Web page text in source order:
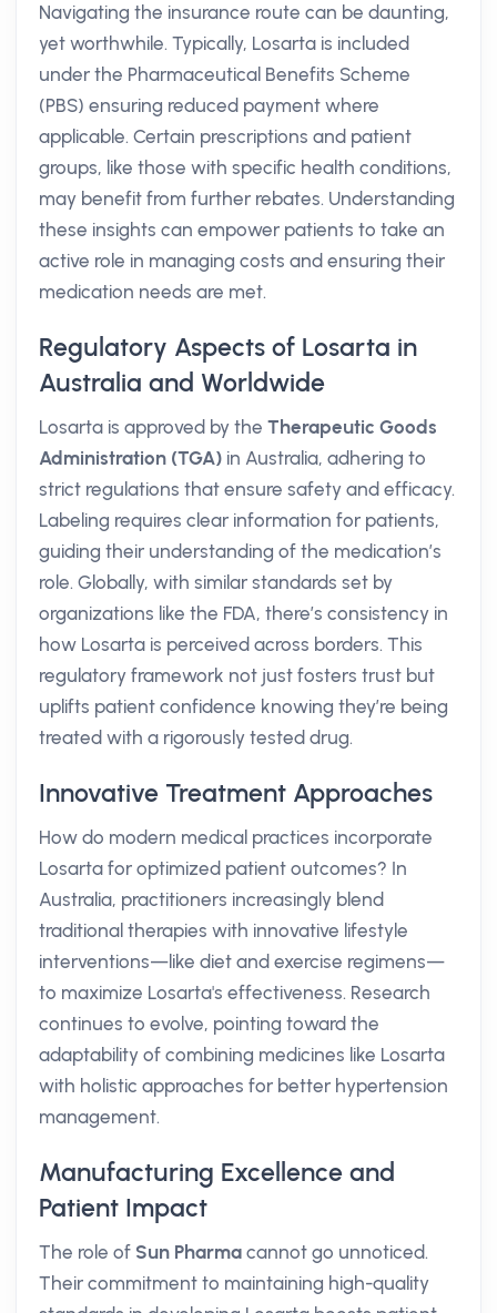
Navigating the insurance route can be daunting,
yet worthwhile. Typically, Losarta is included
under the Pharmaceutical Benefits Scheme
(PBS) ensuring reduced payment where
applicable. Certain prescriptions and patient
groups, like those with specific health conditions,
may benefit from further rebates. Understanding
these insights can empower patients to take an
active role in managing costs and ensuring their
medication needs are met.
Regulatory Aspects of Losarta in
Australia and Worldwide
Losarta is approved by the Therapeutic Goods
Administration (TGA) in Australia, adhering to
strict regulations that ensure safety and efficacy.
Labeling requires clear information for patients,
guiding their understanding of the medication’s
role. Globally, with similar standards set by
organizations like the FDA, there’s consistency in
how Losarta is perceived across borders. This
regulatory framework not just fosters trust but
uplifts patient confidence knowing they’re being
treated with a rigorously tested drug.
Innovative Treatment Approaches
How do modern medical practices incorporate
Losarta for optimized patient outcomes? In
Australia, practitioners increasingly blend
traditional therapies with innovative lifestyle
interventions—like diet and exercise regimens—
to maximize Losarta's effectiveness. Research
continues to evolve, pointing toward the
adaptability of combining medicines like Losarta
with holistic approaches for better hypertension
management.
Manufacturing Excellence and
Patient Impact
The role of Sun Pharma cannot go unnoticed.
Their commitment to maintaining high-quality